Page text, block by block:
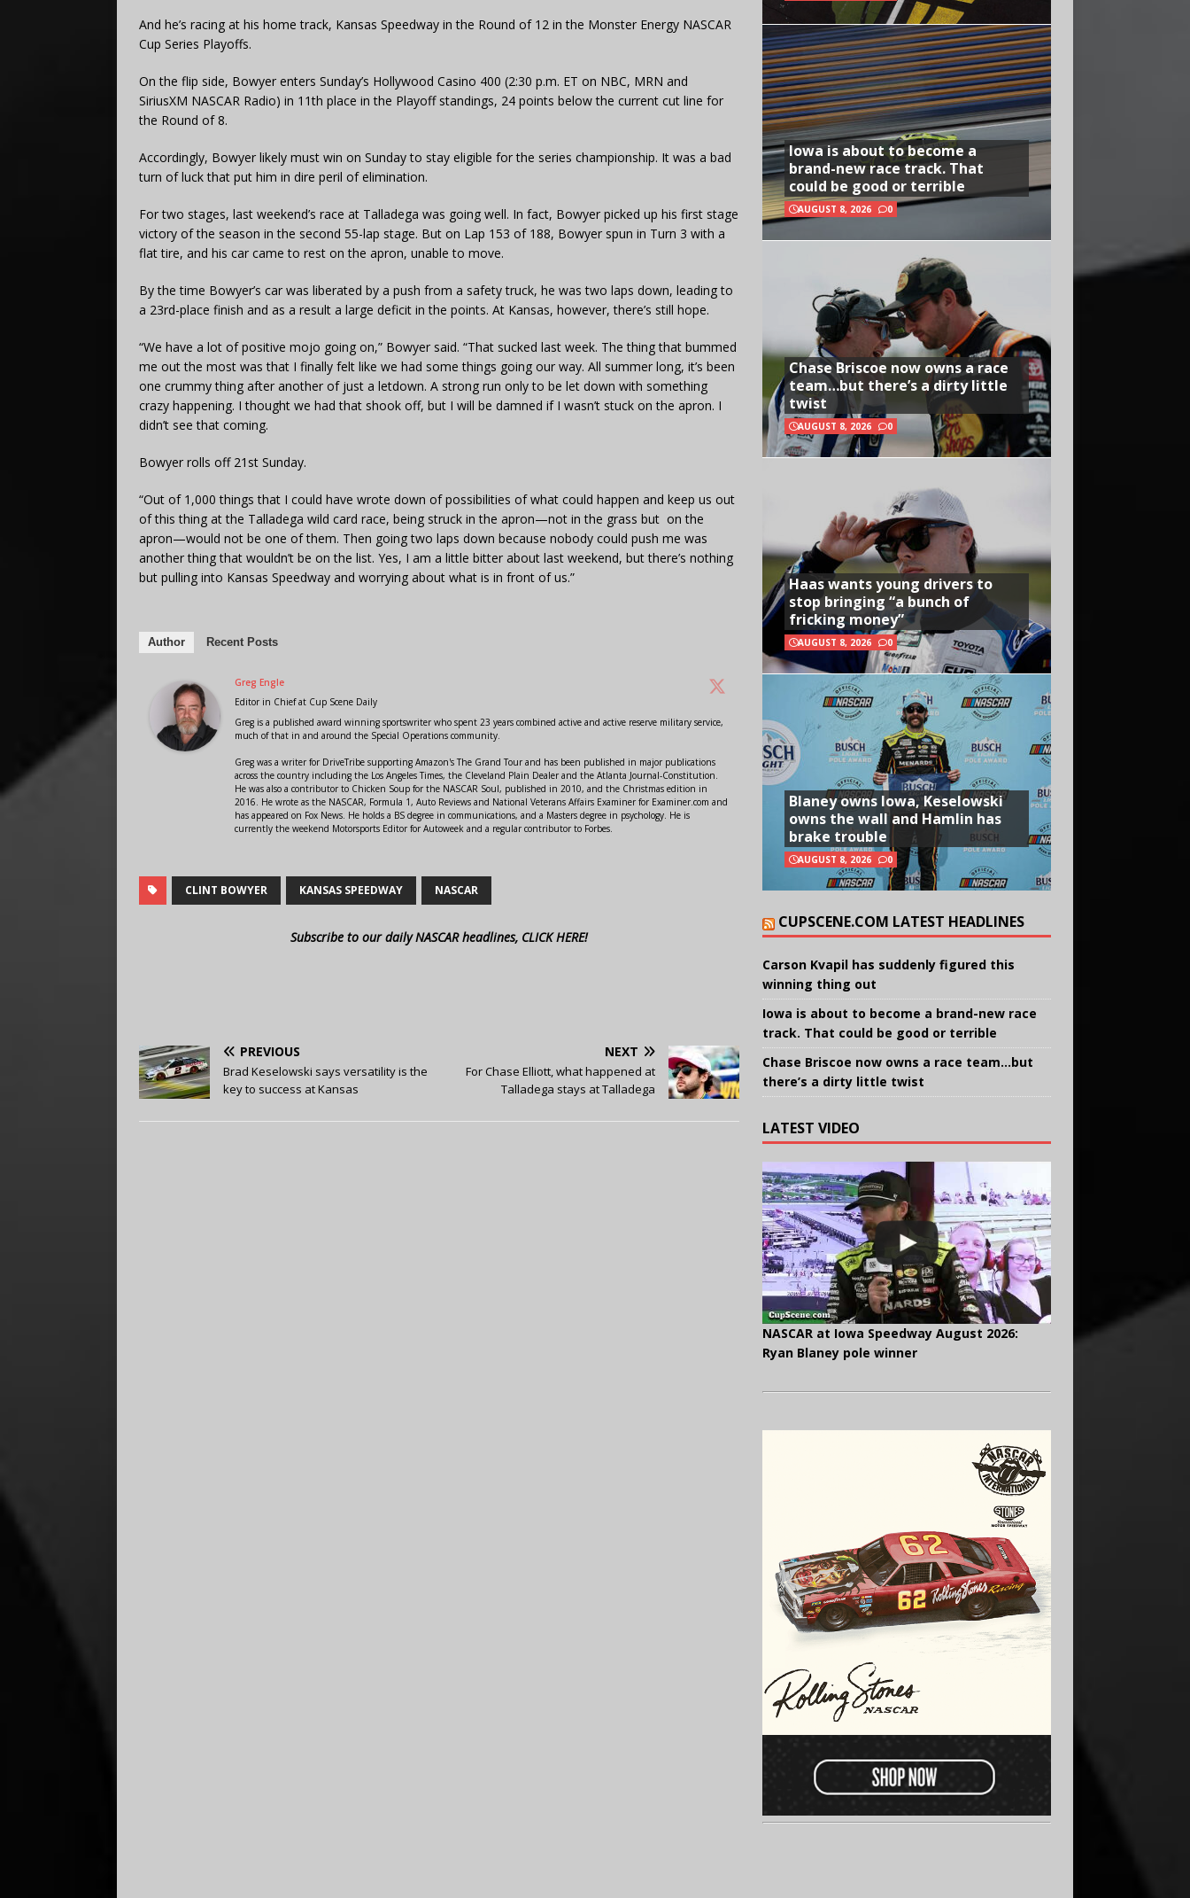
And he’s racing at his home track, Kansas Speedway in the Round of 12 in the Monster Energy NASCAR
Cup Series Playoffs.
On the flip side, Bowyer enters Sunday’s Hollywood Casino 400 (2:30 p.m. ET on NBC, MRN and
SiriusXM NASCAR Radio) in 11th place in the Playoff standings, 24 points below the current cut line for
the Round of 8.
Accordingly, Bowyer likely must win on Sunday to stay eligible for the series championship. It was a bad
turn of luck that put him in dire peril of elimination.
For two stages, last weekend’s race at Talladega was going well. In fact, Bowyer picked up his first stage
victory of the season in the second 55-lap stage. But on Lap 153 of 188, Bowyer spun in Turn 3 with a
flat tire, and his car came to rest on the apron, unable to move.
By the time Bowyer’s car was liberated by a push from a safety truck, he was two laps down, leading to
a 23rd-place finish and as a result a large deficit in the points. At Kansas, however, there’s still hope.
“We have a lot of positive mojo going on,” Bowyer said. “That sucked last week. The thing that bummed
me out the most was that I finally felt like we had some things going our way. All summer long, it’s been
one crummy thing after another of just a letdown. A strong run only to be let down with something
crazy happening. I thought we had that shook off, but I will be damned if I wasn’t stuck on the apron. I
didn’t see that coming.
Bowyer rolls off 21st Sunday.
“Out of 1,000 things that I could have wrote down of possibilities of what could happen and keep us out
of this thing at the Talladega wild card race, being struck in the apron—not in the grass but on the
apron—would not be one of them. Then going two laps down because nobody could push me was
another thing that wouldn’t be on the list. Yes, I am a little bitter about last weekend, but there’s nothing
but pulling into Kansas Speedway and worrying about what is in front of us.”
Author Recent Posts
Greg Engle
Editor in Chiefat Cup Scene Daily
Greg is a published award winning sportswriter who spent 23 years combined active and active reserve military service,
much of that in and around the Special Operations community.
Greg was a writer for DriveTribe supporting Amazon's The Grand Tour and has been published in major publications
across the country including the Los Angeles Times, the Cleveland Plain Dealer and the Atlanta Journal-Constitution.
He was also a contributor to Chicken Soup for the NASCAR Soul, published in 2010, and the Christmas edition in
2016. He wrote as the NASCAR, Formula 1, Auto Reviews and National Veterans Affairs Examiner for Examiner.com and
has appeared on Fox News. He holds a BS degree in communications, and a Masters degree in psychology. He is
currently the weekend Motorsports Editor for Autoweek and a regular contributor to Forbes.
CLINT BOWYER KANSAS SPEEDWAY NASCAR
Subscribe to our daily NASCAR headlines, CLICK HERE!
PREVIOUS
Brad Keselowski says versatility is the
key to success at Kansas
NEXT
For Chase Elliott, what happened at
Talladega stays at Talladega
Iowa is about to become a
brand-new race track. That
could be good or terrible
AUGUST 8, 2026 0
Chase Briscoe now owns a race
team…but there’s a dirty little
twist
AUGUST 8, 2026 0
Haas wants young drivers to
stop bringing “a bunch of
fricking money”
AUGUST 8, 2026 0
Blaney owns Iowa, Keselowski
owns the wall and Hamlin has
brake trouble
AUGUST 8, 2026 0
CUPSCENE.COM LATEST HEADLINES
Carson Kvapil has suddenly figured this
winning thing out
Iowa is about to become a brand-new race
track. That could be good or terrible
Chase Briscoe now owns a race team…but
there’s a dirty little twist
LATEST VIDEO
NASCAR at Iowa Speedway August 2026:
Ryan Blaney pole winner